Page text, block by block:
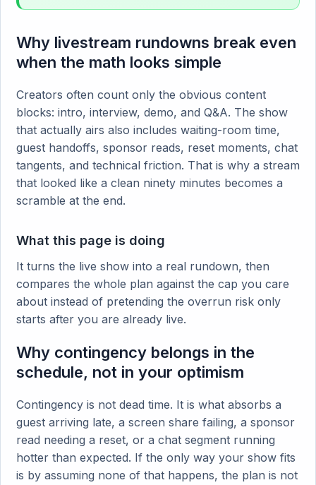
Why livestream rundowns break even
when the math looks simple
Creators often count only the obvious content
blocks: intro, interview, demo, and Q&A. The show
that actually airs also includes waiting-room time,
guest handoffs, sponsor reads, reset moments, chat
tangents, and technical friction. That is why a stream
that looked like a clean ninety minutes becomes a
scramble at the end.
What this page is doing
It turns the live show into a real rundown, then
compares the whole plan against the cap you care
about instead of pretending the overrun risk only
starts after you are already live.
Why contingency belongs in the
schedule, not in your optimism
Contingency is not dead time. It is what absorbs a
guest arriving late, a screen share failing, a sponsor
read needing a reset, or a chat segment running
hotter than expected. If the only way your show fits
is by assuming none of that happens, the plan is not